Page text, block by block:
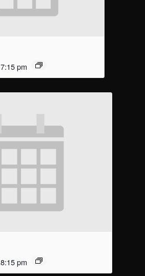
7:15 pm
8:15 pm